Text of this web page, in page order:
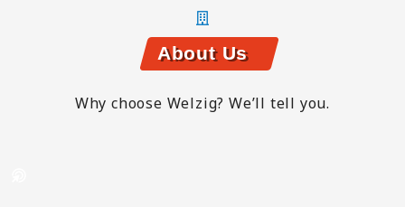
About Us
Why choose Welzig? We’ll tell you.